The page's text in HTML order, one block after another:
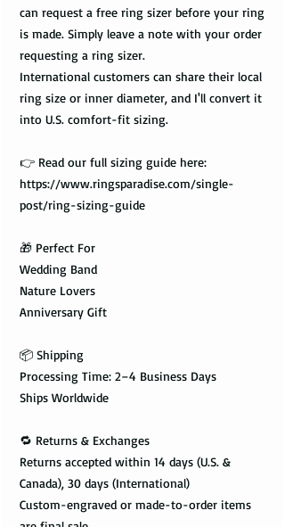
can request a free ring sizer before your ring
is made. Simply leave a note with your order
requesting a ring sizer.
International customers can share their local
ring size or inner diameter, and I'll convert it
into U.S. comfort-fit sizing.
👉 Read our full sizing guide here:
https://www.ringsparadise.com/single-
post/ring-sizing-guide
🎁 Perfect For
Wedding Band
Nature Lovers
Anniversary Gift
📦 Shipping
Processing Time: 2–4 Business Days
Ships Worldwide
🔁 Returns & Exchanges
Returns accepted within 14 days (U.S. &
Canada), 30 days (International)
Custom-engraved or made-to-order items